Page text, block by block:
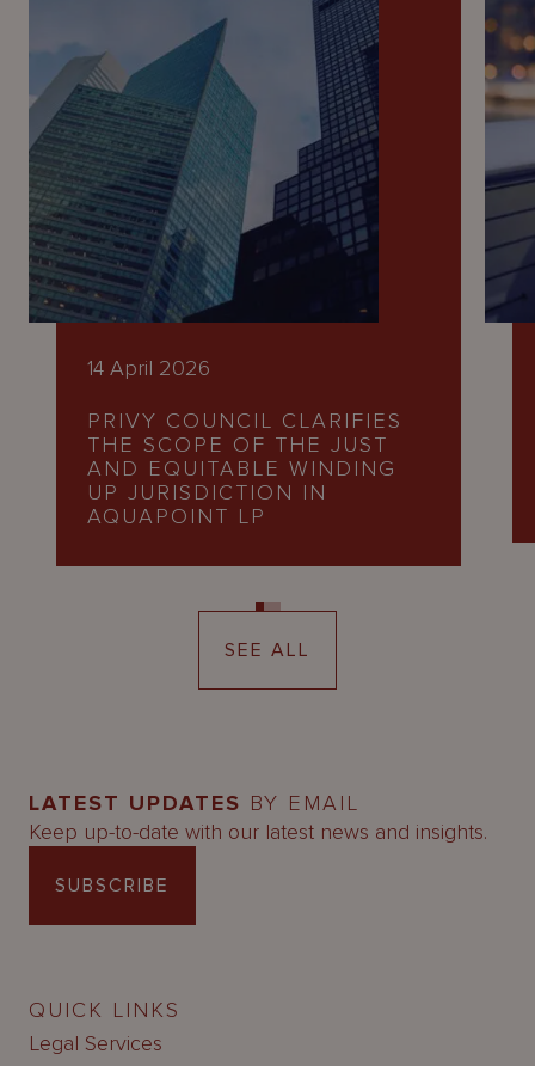
14 April 2026
PRIVY COUNCIL CLARIFIES
THE SCOPE OF THE JUST
AND EQUITABLE WINDING
UP JURISDICTION IN
AQUAPOINT LP
SEE ALL
LATEST UPDATES BY EMAIL
Keep up-to-date with our latest news and insights.
SUBSCRIBE
QUICK LINKS
Legal Services